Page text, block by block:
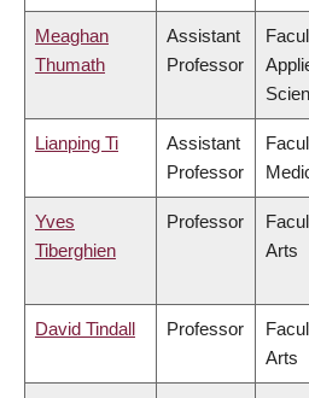
Meaghan
Thumath
Assistant
Professor
Lianping Ti
Assistant
Professor
Yves
Tiberghien
Professor
Arts
David Tindall Professor
Arts